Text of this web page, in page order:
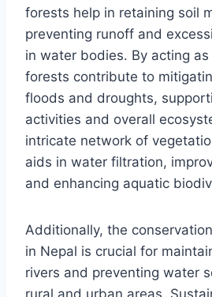
forests help in retaining soil
preventing runoff and
in water bodies. By acting
forests contribute to
floods and droughts,
activities and overall
intricate network of
aids in water filtration,
and enhancing aquatic
Additionally, the
in Nepal is crucial for
rivers and preventing water
rural and urban areas.